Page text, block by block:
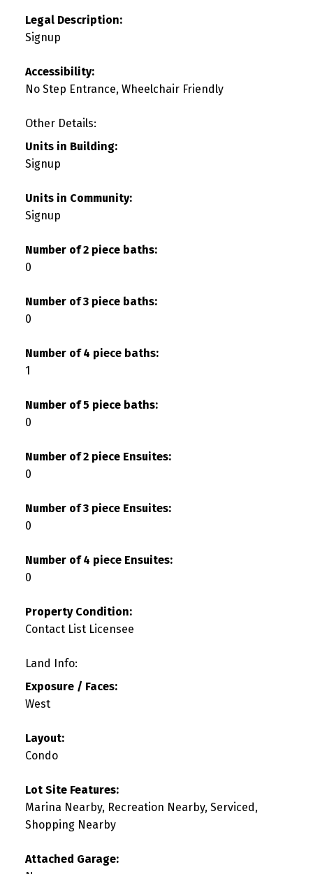
Legal Description:
Signup
Accessibility:
No Step Entrance, Wheelchair Friendly
Other Details:
Units in Building:
Signup
Units in Community:
Signup
Number of 2 piece baths:
0
Number of 3 piece baths:
0
Number of 4 piece baths:
1
Number of 5 piece baths:
0
Number of 2 piece Ensuites:
0
Number of 3 piece Ensuites:
0
Number of 4 piece Ensuites:
0
Property Condition:
Contact List Licensee
Land Info:
Exposure / Faces:
West
Layout:
Condo
Lot Site Features:
Marina Nearby, Recreation Nearby, Serviced,
Shopping Nearby
Attached Garage: